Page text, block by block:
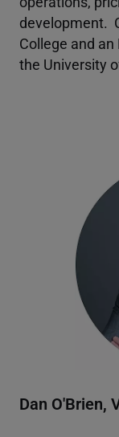
development.
College and
the University
Dan O'Brien,